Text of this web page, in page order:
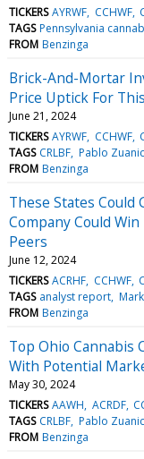
TICKERS AYRWF CCHWF
TAGS Pennsylvania
FROM Benzinga
Brick-And-Mortar
Price Uptick For
June 21, 2024
TICKERS AYRWF CCHWF
TAGS CRLBF Pablo Zuanic
FROM Benzinga
These States Could
Company Could
Peers
June 12, 2024
TICKERS ACRHF CCHWF
TAGS analyst report
FROM Benzinga
Top Ohio Cannabis
With Potential
May 30, 2024
TICKERS AAWH ACRDF
TAGS CRLBF Pablo Zuanic
FROM Benzinga